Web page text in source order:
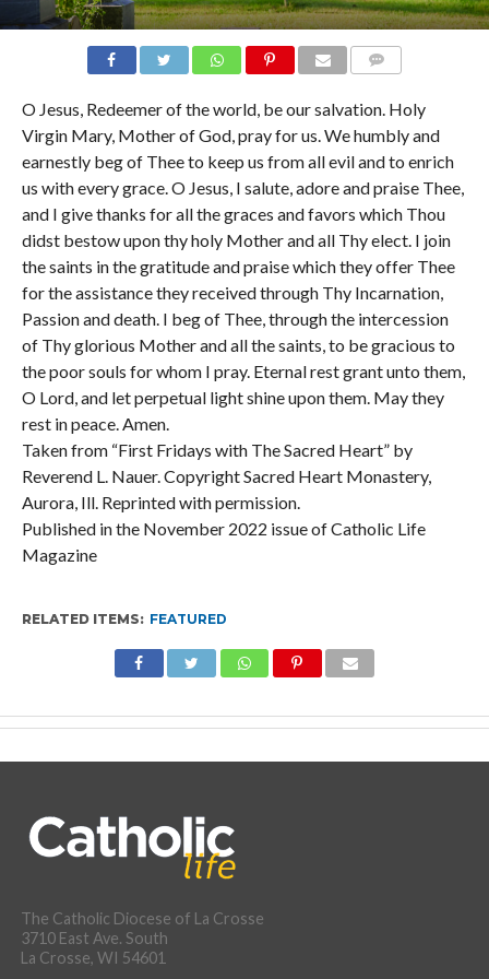
O Jesus, Redeemer of the world, be our salvation. Holy
Virgin Mary, Mother of God, pray for us. We humbly and
earnestly beg of Thee to keep us from all evil and to enrich
us with every grace. O Jesus, I salute, adore and praise Thee,
and I give thanks for all the graces and favors which Thou
didst bestow upon thy holy Mother and all Thy elect. I join
the saints in the gratitude and praise which they offer Thee
for the assistance they received through Thy Incarnation,
Passion and death. I beg of Thee, through the intercession
of Thy glorious Mother and all the saints, to be gracious to
the poor souls for whom I pray. Eternal rest grant unto them,
O Lord, and let perpetual light shine upon them. May they
rest in peace. Amen.
Taken from “First Fridays with The Sacred Heart” by
Reverend L. Nauer. Copyright Sacred Heart Monastery,
Aurora, Ill. Reprinted with permission.
Published in the November 2022 issue of Catholic Life
Magazine
RELATED ITEMS: FEATURED
The Catholic Diocese of La Crosse
3710 East Ave. South
La Crosse, WI 54601